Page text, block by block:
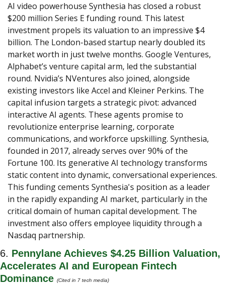
AI video powerhouse Synthesia has closed a robust
$200 million Series E funding round. This latest
investment propels its valuation to an impressive $4
billion. The London-based startup nearly doubled its
market worth in just twelve months. Google Ventures,
Alphabet’s venture capital arm, led the substantial
round. Nvidia’s NVentures also joined, alongside
existing investors like Accel and Kleiner Perkins. The
capital infusion targets a strategic pivot: advanced
interactive AI agents. These agents promise to
revolutionize enterprise learning, corporate
communications, and workforce upskilling. Synthesia,
founded in 2017, already serves over 90% of the
Fortune 100. Its generative AI technology transforms
static content into dynamic, conversational experiences.
This funding cements Synthesia's position as a leader
in the rapidly expanding AI market, particularly in the
critical domain of human capital development. The
investment also offers employee liquidity through a
Nasdaq partnership.
6. Pennylane Achieves $4.25 Billion Valuation,
Accelerates AI and European Fintech
Dominance (Cited in 7 tech media)